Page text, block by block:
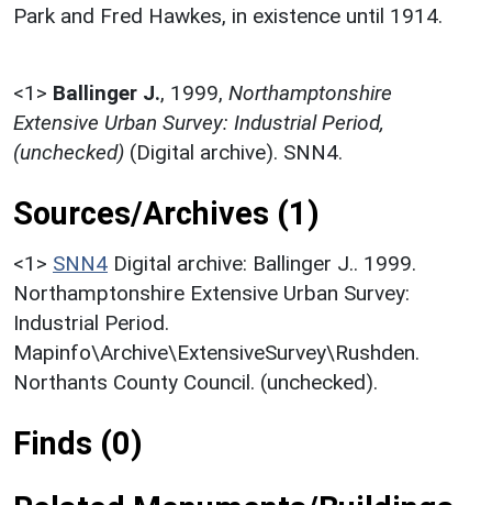
Park and Fred Hawkes, in existence until 1914.
<1> Ballinger J., 1999, Northamptonshire
Extensive Urban Survey: Industrial Period,
(unchecked) (Digital archive). SNN4.
Sources/Archives (1)
<1> SNN4 Digital archive: Ballinger J.. 1999.
Northamptonshire Extensive Urban Survey:
Industrial Period.
Mapinfo\Archive\ExtensiveSurvey\Rushden.
Northants County Council. (unchecked).
Finds (0)